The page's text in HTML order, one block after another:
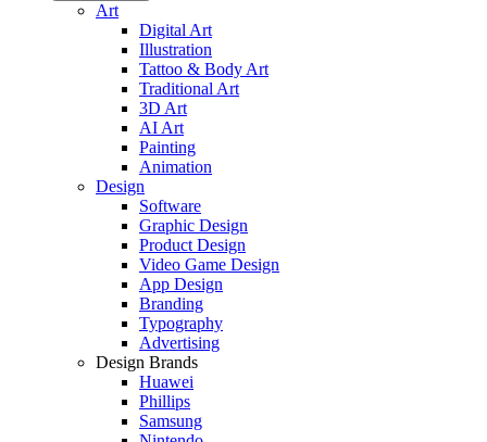
Art
Digital Art
Illustration
Tattoo & Body Art
Traditional Art
3D Art
AI Art
Painting
Animation
Design
Software
Graphic Design
Product Design
Video Game Design
App Design
Branding
Typography
Advertising
Design Brands
Huawei
Phillips
Samsung